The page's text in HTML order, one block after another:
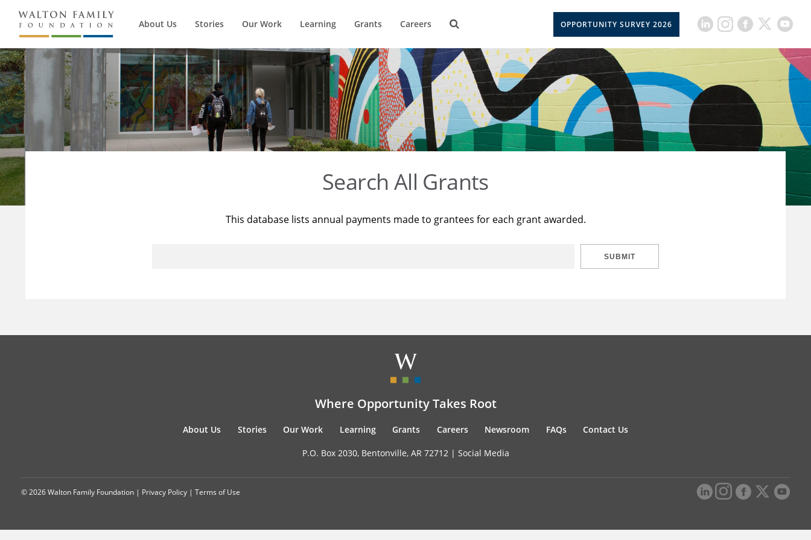
About Us Stories Our Work Learning Grants Careers OPPORTUNITY SURVEY 2026
Search All Grants
This database lists annual payments made to grantees for each grant awarded.
SUBMIT
Where Opportunity Takes Root
About Us Stories Our Work Learning Grants Careers Newsroom FAQs Contact Us
P.O. Box 2030, Bentonville, AR 72712 | Social Media
© 2026 Walton Family Foundation | Privacy Policy | Terms of Use